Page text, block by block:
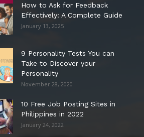
How to Ask for Feedback
Effectively: A Complete Guide
January 13, 2025
9 Personality Tests You can
Take to Discover your
Personality
November 28, 2020
10 Free Job Posting Sites in
Philippines in 2022
January 24, 2022